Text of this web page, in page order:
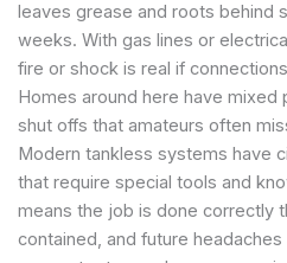
leaves grease and roots behind
weeks. With gas lines or
fire or shock is real if
Homes around here have mixed
shut offs that amateurs often
Modern tankless systems have
that require special tools and
means the job is done correctly
contained, and future